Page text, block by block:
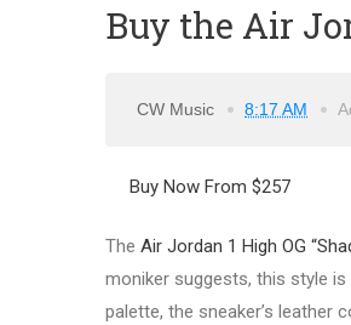
Buy the Air
CW Music 8:17 AM
Buy Now From $257
The Air Jordan 1 High OG
moniker suggests, this style
palette, the sneaker’s